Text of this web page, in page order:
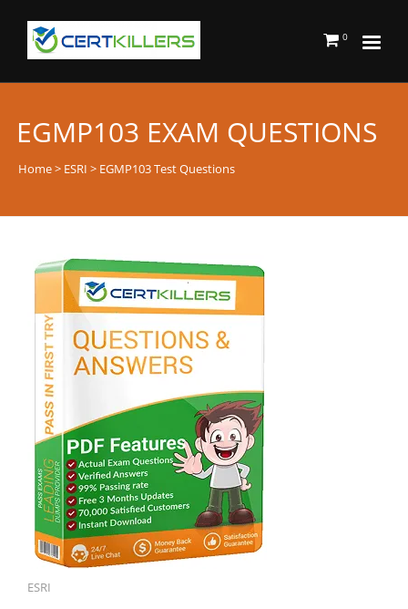
0
EGMP103 EXAM QUESTIONS
Home> ESRI > EGMP103 Test Questions
ESRI